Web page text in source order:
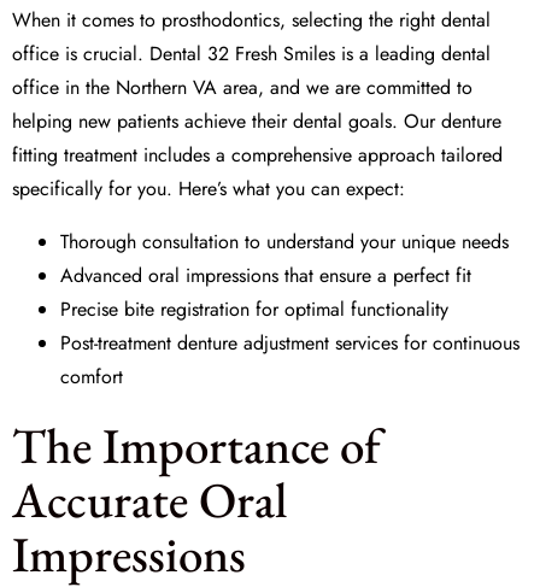
When it comes to prosthodontics, selecting the right dental
office is crucial. Dental 32 Fresh Smiles is a leading dental
office in the Northern VA area, and we are committed to
helping new patients achieve their dental goals. Our denture
fitting treatment includes a comprehensive approach tailored
specifically for you. Here’s what you can expect:
Thorough consultation to understand your unique needs
Advanced oral impressions that ensure a perfect fit
Precise bite registration for optimal functionality
Post-treatment denture adjustment services for continuous
comfort
The Importance of
Accurate Oral
Impressions